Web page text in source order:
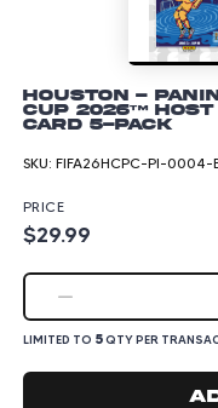
Houston -
Cup 2026™
Card 5-pack
SKU: FIFA26HCPC-PI-0004-
PRICE
$29.99
LIMITED TO 5QTY PER